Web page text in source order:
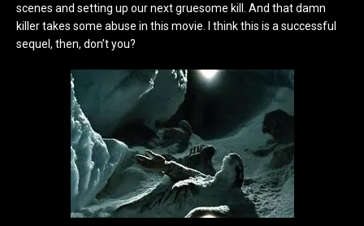
scenes and setting up our next gruesome kill. And that damn
killer takes some abuse in this movie. I think this is a successful
sequel, then, don’t you?